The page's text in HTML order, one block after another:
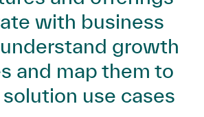
with business
growth
and map them to
use cases